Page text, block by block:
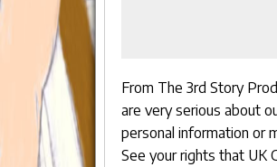
From The 3rd Story
are very serious about
personal information or
See your rights that UK